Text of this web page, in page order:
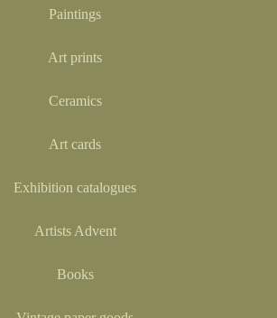
Paintings
Art prints
Ceramics
Art cards
Exhibition catalogues
Artists Advent
Books